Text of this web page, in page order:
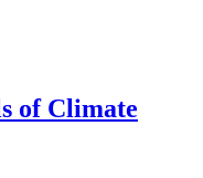
of Climate